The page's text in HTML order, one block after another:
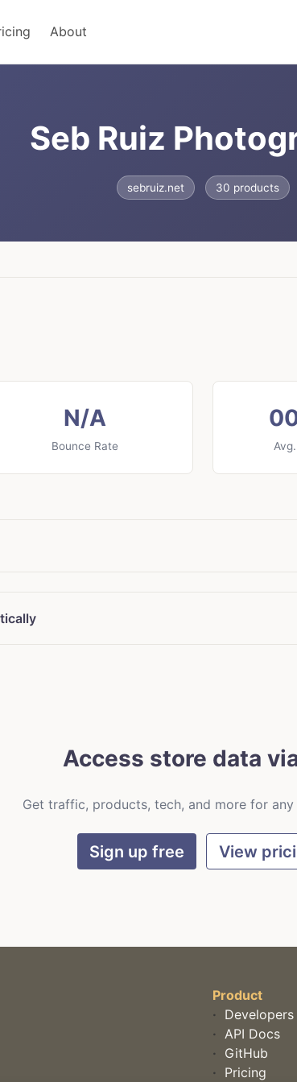
About
Seb Ruiz
sebruiz.net 30 products
N/A
Bounce Rate
Access store data
Get traffic, products, tech, and more for
Sign up free View
Product
· Developers
· API Docs
· GitHub
· Pricing